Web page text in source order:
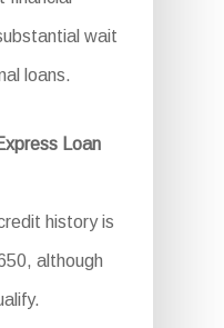
wait
loans.
Loan
history is
although